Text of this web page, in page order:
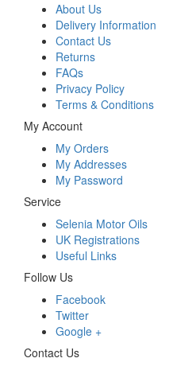
About Us
Delivery Information
Contact Us
Returns
FAQs
Privacy Policy
Terms & Conditions
My Account
My Orders
My Addresses
My Password
Service
Selenia Motor Oils
UK Registrations
Useful Links
Follow Us
Facebook
Twitter
Google +
Contact Us